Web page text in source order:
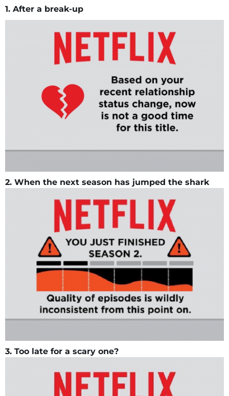
1. After a break-up
2. When the next season has jumped the shark
3. Too late for a scary one?